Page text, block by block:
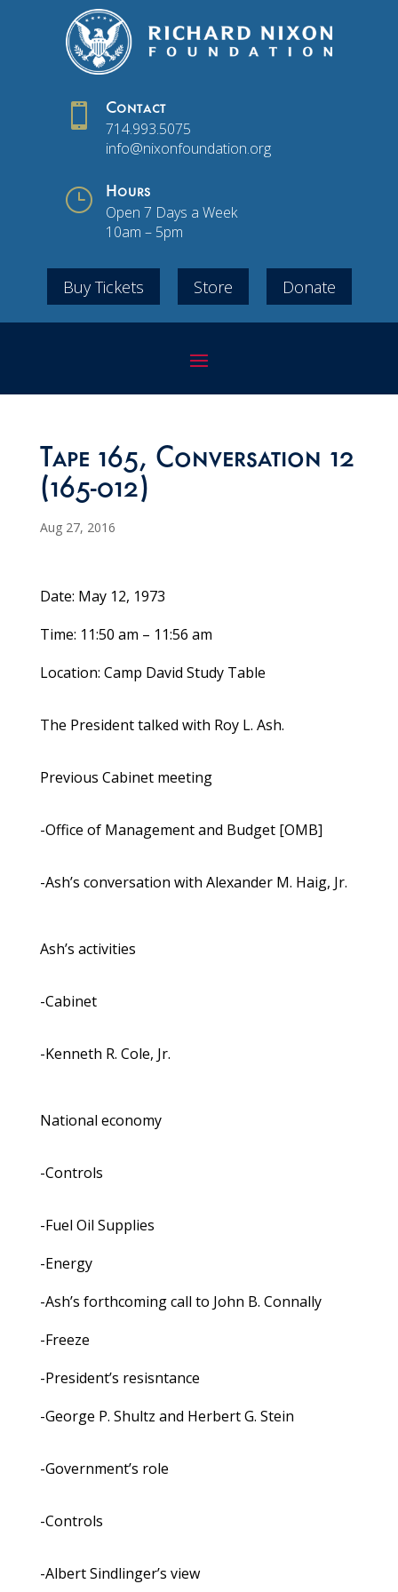
 Contact
714.993.5075
info@nixonfoundation.org
} Hours
Open 7 Days a Week
10am – 5pm
Buy Tickets Store Donate
Tape 165, Conversation 12
(165-012)
Aug 27, 2016
Date: May 12, 1973
Time: 11:50 am – 11:56 am
Location: Camp David Study Table
The President talked with Roy L. Ash.
Previous Cabinet meeting
-Office of Management and Budget [OMB]
-Ash’s conversation with Alexander M. Haig, Jr.
Ash’s activities
-Cabinet
-Kenneth R. Cole, Jr.
National economy
-Controls
-Fuel Oil Supplies
-Energy
-Ash’s forthcoming call to John B. Connally
-Freeze
-President’s resisntance
-George P. Shultz and Herbert G. Stein
-Government’s role
-Controls
-Albert Sindlinger’s view